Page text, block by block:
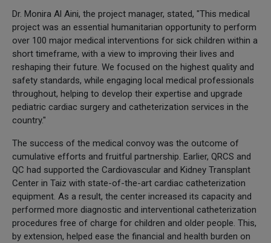
Dr. Monira Al Aini, the project manager, stated, "This medical
project was an essential humanitarian opportunity to perform
over 100 major medical interventions for sick children within a
short timeframe, with a view to improving their lives and
reshaping their future. We focused on the highest quality and
safety standards, while engaging local medical professionals
throughout, helping to develop their expertise and upgrade
pediatric cardiac surgery and catheterization services in the
country."
The success of the medical convoy was the outcome of
cumulative efforts and fruitful partnership. Earlier, QRCS and
QC had supported the Cardiovascular and Kidney Transplant
Center in Taiz with state-of-the-art cardiac catheterization
equipment. As a result, the center increased its capacity and
performed more diagnostic and interventional catheterization
procedures free of charge for children and older people. This,
by extension, helped ease the financial and health burden on